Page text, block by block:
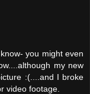
you might even
my new
:(....and I broke
video footage.